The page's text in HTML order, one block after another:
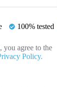
100% tested
you agree to the
Policy.